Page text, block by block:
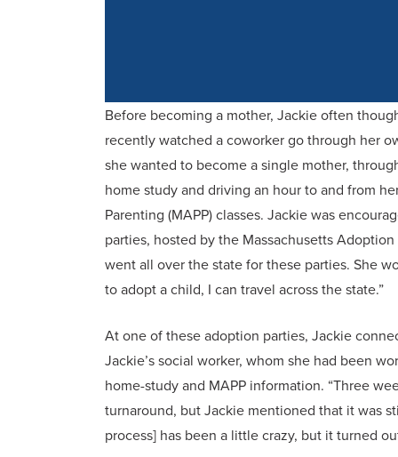
Before becoming a mother, Jackie often
recently watched a coworker go through her
she wanted to become a single mother,
home study and driving an hour to and from
Parenting (MAPP) classes. Jackie was
parties, hosted by the Massachusetts
went all over the state for these parties. She
to adopt a child, I can travel across the state.”
At one of these adoption parties, Jackie
Jackie’s social worker, whom she had been
home-study and MAPP information. “Three
turnaround, but Jackie mentioned that it was
process] has been a little crazy, but it turned